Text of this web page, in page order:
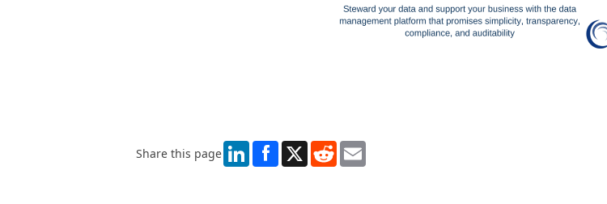
Share this page LinkedIn X Reddit